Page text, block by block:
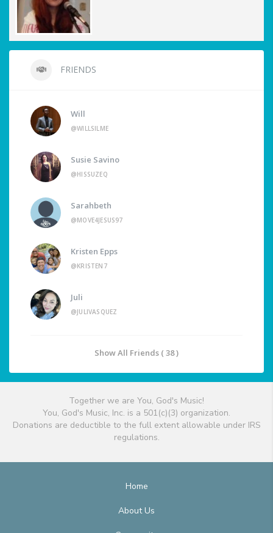
FRIENDS
Will
@WILLSILME
Susie Savino
@HISSUZEQ
Sarahbeth
@MOVE4JESUS97
Kristen Epps
@KRISTEN7
Juli
@JULIVASQUEZ
Show All Friends ( 38 )
Together we are You, God's Music!
You, God's Music, Inc. is a 501(c)(3) organization.
Donations are deductible to the full extent allowable under IRS
regulations.
Home
About Us